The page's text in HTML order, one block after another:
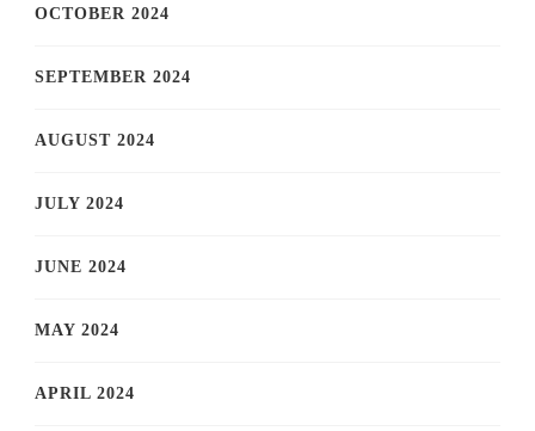
OCTOBER 2024
SEPTEMBER 2024
AUGUST 2024
JULY 2024
JUNE 2024
MAY 2024
APRIL 2024